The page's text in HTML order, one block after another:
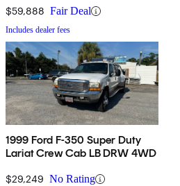
$59,888 Fair Deal
Includes dealer fees
1999 Ford F-350 Super Duty
Lariat Crew Cab LB DRW 4WD
$29,249 No Rating